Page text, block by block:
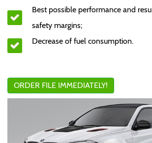
Best possible performance and
safety margins;
Decrease of fuel consumption.
ORDER FILE IMMEDIATELY!